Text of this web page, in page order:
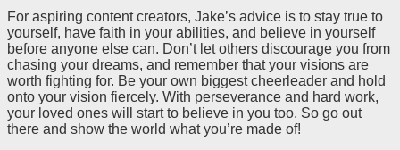
For aspiring content creators, Jake’s advice is to stay true to
yourself, have faith in your abilities, and believe in yourself
before anyone else can. Don’t let others discourage you from
chasing your dreams, and remember that your visions are
worth fighting for. Be your own biggest cheerleader and hold
onto your vision fiercely. With perseverance and hard work,
your loved ones will start to believe in you too. So go out
there and show the world what you’re made of!